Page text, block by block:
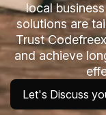
local
solutions are
Trust
and achieve
Let's Discuss